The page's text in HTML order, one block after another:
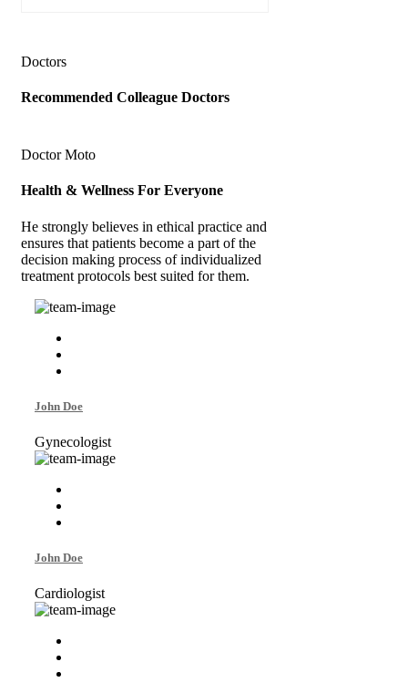
Doctors
Recommended Colleague Doctors
Doctor Moto
Health & Wellness For Everyone
He strongly believes in ethical practice and
ensures that patients become a part of the
decision making process of individualized
treatment protocols best suited for them.
John Doe
Gynecologist
John Doe
Cardiologist